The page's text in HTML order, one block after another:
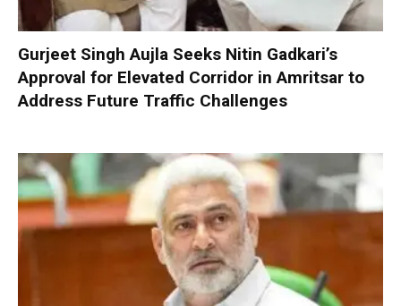
Gurjeet Singh Aujla Seeks Nitin Gadkari’s
Approval for Elevated Corridor in Amritsar to
Address Future Traffic Challenges